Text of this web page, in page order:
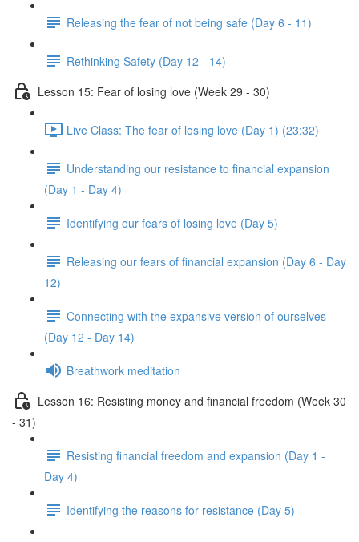
Releasing the fear of not being safe (Day 6 - 11)
Rethinking Safety (Day 12 - 14)
Lesson 15: Fear of losing love (Week 29 - 30)
Live Class: The fear of losing love (Day 1) (23:32)
Understanding our resistance to financial expansion
(Day 1 - Day 4)
Identifying our fears of losing love (Day 5)
Releasing our fears of financial expansion (Day 6 - Day
12)
Connecting with the expansive version of ourselves
(Day 12 - Day 14)
Breathwork meditation
Lesson 16: Resisting money and financial freedom (Week 30
- 31)
Resisting financial freedom and expansion (Day 1 -
Day 4)
Identifying the reasons for resistance (Day 5)